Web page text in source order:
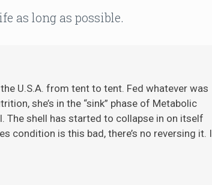
as long as possible.
U.S.A. from tent to tent. Fed whatever was
she’s in the “sink” phase of Metabolic
The shell has started to collapse in on itself
condition is this bad, there’s no reversing it. I